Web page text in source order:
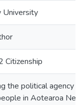
University
Citizenship
the political agency of
in Aotearoa New